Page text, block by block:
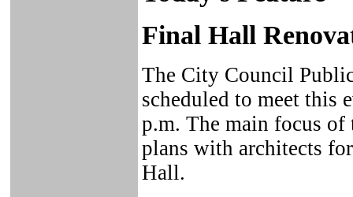
Final Hall
The City Council
scheduled to meet this
p.m. The main focus
plans with architects
Hall.